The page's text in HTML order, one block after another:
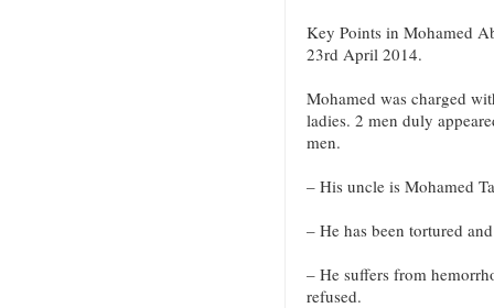
Key Points in Mohamed
23rd April 2014.
Mohamed was charged
ladies. 2 men duly
men.
– His uncle is Mohamed
– He has been tortured
– He suffers from
refused.